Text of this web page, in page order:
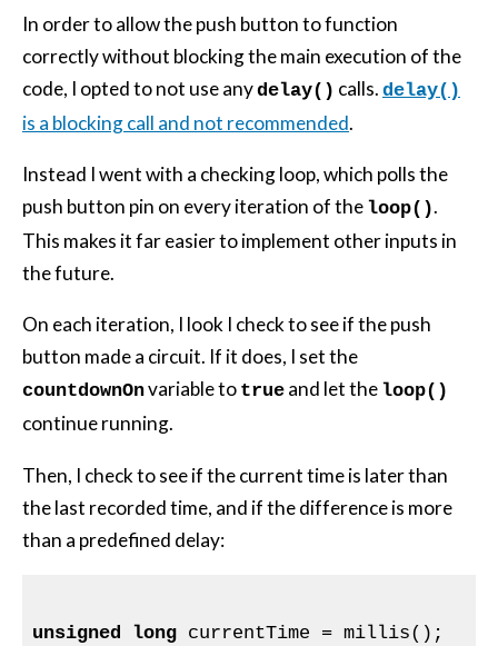
In order to allow the push button to function
correctly without blocking the main execution of the
code, I opted to not use anydelay() calls. delay()
is a blocking call and not recommended.
Instead I went with a checking loop, which polls the
push button pin on every iteration of the loop().
This makes it far easier to implement other inputs in
the future.
On each iteration, I look I check to see if the push
button made a circuit. If it does, I set the
countdownOnvariable to true and let the loop()
continue running.
Then, I check to see if the current time is later than
the last recorded time, and if the difference is more
than a predefined delay:
unsigned long currentTime = millis();